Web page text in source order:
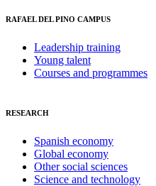
RAFAEL DEL PINO CAMPUS
Leadership training
Young talent
Courses and programmes
RESEARCH
Spanish economy
Global economy
Other social sciences
Science and technology